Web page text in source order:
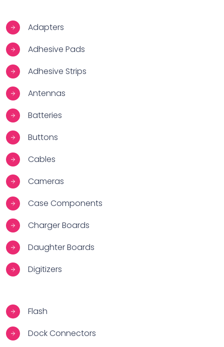
Adapters
Adhesive Pads
Adhesive Strips
Antennas
Batteries
Buttons
Cables
Cameras
Case Components
Charger Boards
Daughter Boards
Digitizers
Flash
Dock Connectors